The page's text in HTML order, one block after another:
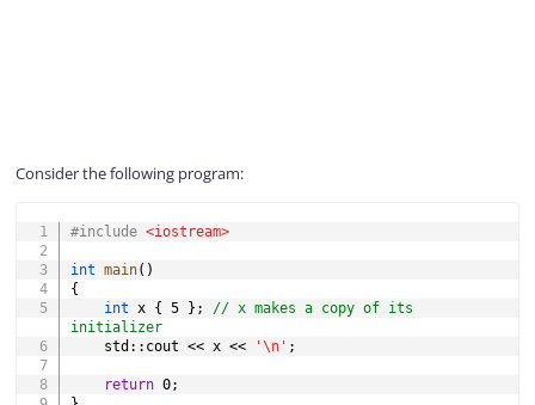
Consider the following program:
#include <iostream>
int main( )
{
int x { 5 } ;
// x makes a copy of its
initializer
    std
:: cout << x << '\n' ;
return 0;